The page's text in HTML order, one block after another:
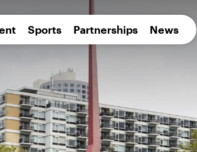
Sports Partnerships News